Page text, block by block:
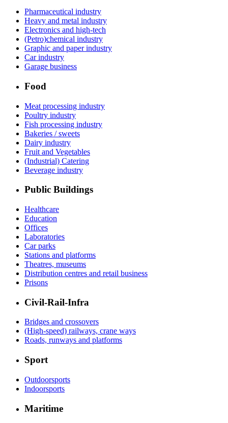
Pharmaceutical industry
Heavy and metal industry
Electronics and high-tech
(Petro)chemical industry
Graphic and paper industry
Car industry
Garage business
Food
Meat processing industry
Poultry industry
Fish processing industry
Bakeries / sweets
Dairy industry
Fruit and Vegetables
(Industrial) Catering
Beverage industry
Public Buildings
Healthcare
Education
Offices
Laboratories
Car parks
Stations and platforms
Theatres, museums
Distribution centres and retail business
Prisons
Civil-Rail-Infra
Bridges and crossovers
(High-speed) railways, crane ways
Roads, runways and platforms
Sport
Outdoorsports
Indoorsports
Maritime